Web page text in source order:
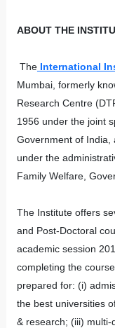
ABOUT THE
TheInternational
Mumbai, formerly
Research Centre
1956 under the joint
Government of India,
under the
Family Welfare,
The Institute offers
and Post-Doctoral
academic session
completing the
prepared for: (i)
the best universities
& research; (iii)